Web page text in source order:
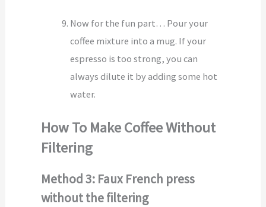
Now for the fun part… Pour your
coffee mixture into a mug. If your
espresso is too strong, you can
always dilute it by adding some hot
water.
How To Make Coffee Without
Filtering
Method 3: Faux French press
without the filtering